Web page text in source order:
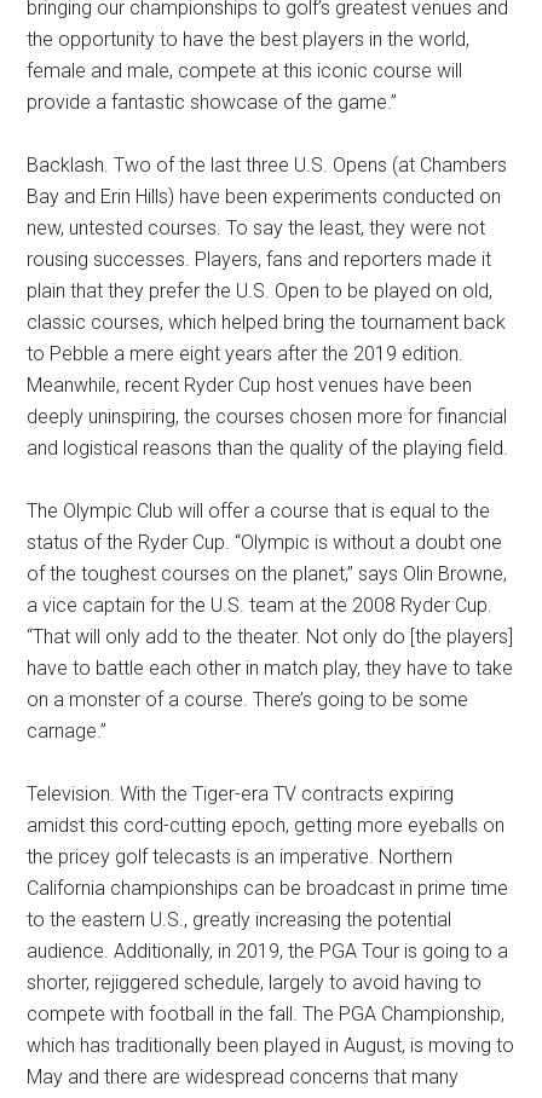
bringing our championships to golf’s greatest venues and
the opportunity to have the best players in the world,
female and male, compete at this iconic course will
provide a fantastic showcase of the game.”
Backlash. Two of the last three U.S. Opens (at Chambers
Bay and Erin Hills) have been experiments conducted on
new, untested courses. To say the least, they were not
rousing successes. Players, fans and reporters made it
plain that they prefer the U.S. Open to be played on old,
classic courses, which helped bring the tournament back
to Pebble a mere eight years after the 2019 edition.
Meanwhile, recent Ryder Cup host venues have been
deeply uninspiring, the courses chosen more for financial
and logistical reasons than the quality of the playing field.
The Olympic Club will offer a course that is equal to the
status of the Ryder Cup. “Olympic is without a doubt one
of the toughest courses on the planet,” says Olin Browne,
a vice captain for the U.S. team at the 2008 Ryder Cup.
“That will only add to the theater. Not only do [the players]
have to battle each other in match play, they have to take
on a monster of a course. There’s going to be some
carnage.”
Television. With the Tiger-era TV contracts expiring
amidst this cord-cutting epoch, getting more eyeballs on
the pricey golf telecasts is an imperative. Northern
California championships can be broadcast in prime time
to the eastern U.S., greatly increasing the potential
audience. Additionally, in 2019, the PGA Tour is going to a
shorter, rejiggered schedule, largely to avoid having to
compete with football in the fall. The PGA Championship,
which has traditionally been played in August, is moving to
May and there are widespread concerns that many